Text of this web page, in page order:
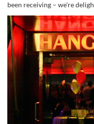
been receiving – we're